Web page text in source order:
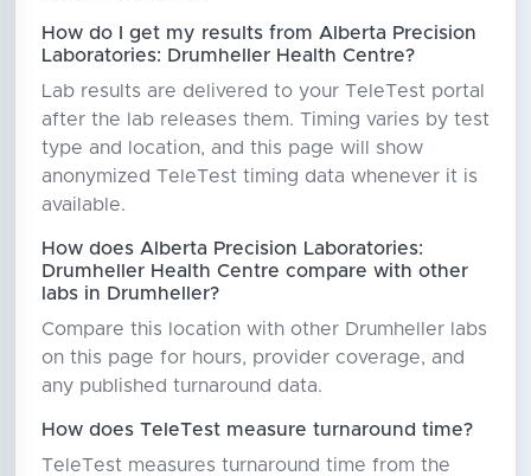
How do I get my results from Alberta Precision
Laboratories: Drumheller Health Centre?
Lab results are delivered to your TeleTest portal
after the lab releases them. Timing varies by test
type and location, and this page will show
anonymized TeleTest timing data whenever it is
available.
How does Alberta Precision Laboratories:
Drumheller Health Centre compare with other
labs in Drumheller?
Compare this location with other Drumheller labs
on this page for hours, provider coverage, and
any published turnaround data.
How does TeleTest measure turnaround time?
TeleTest measures turnaround time from the